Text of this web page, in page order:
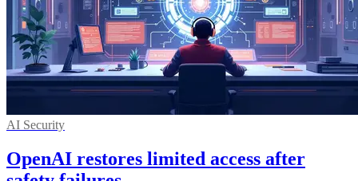
AI Security
OpenAI restores limited access after